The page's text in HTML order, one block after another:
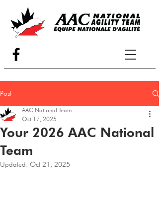
Post
Your 2026 AAC National
Team
AAC National Team
Oct 17, 2025
Updated: Oct 21, 2025